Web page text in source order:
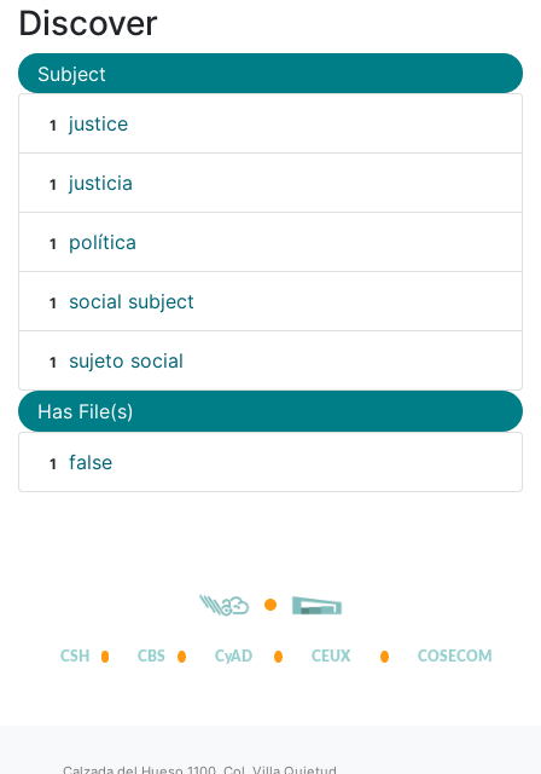
Discover
Subject
1 justice
1 justicia
1 política
1 social subject
1 sujeto social
Has File(s)
1 false
CSH CBS CyAD CEUX COSECOM